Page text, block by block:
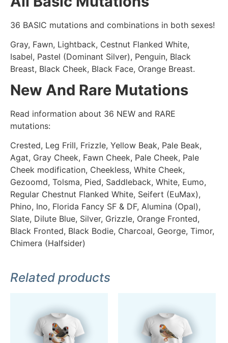
36 BASIC mutations and combinations in both sexes!
Gray, Fawn, Lightback, Cestnut Flanked White,
Isabel, Pastel (Dominant Silver), Penguin, Black
Breast, Black Cheek, Black Face, Orange Breast.
New And Rare Mutations
Read information about 36 NEW and RARE
mutations:
Crested, Leg Frill, Frizzle, Yellow Beak, Pale Beak,
Agat, Gray Cheek, Fawn Cheek, Pale Cheek, Pale
Cheek modification, Cheekless, White Cheek,
Gezoomd, Tolsma, Pied, Saddleback, White, Eumo,
Regular Chestnut Flanked White, Seifert (EuMax),
Phino, Ino, Florida Fancy SF & DF, Alumina (Opal),
Slate, Dilute Blue, Silver, Grizzle, Orange Fronted,
Black Fronted, Black Bodie, Charcoal, George, Timor,
Chimera (Halfsider)
Related products